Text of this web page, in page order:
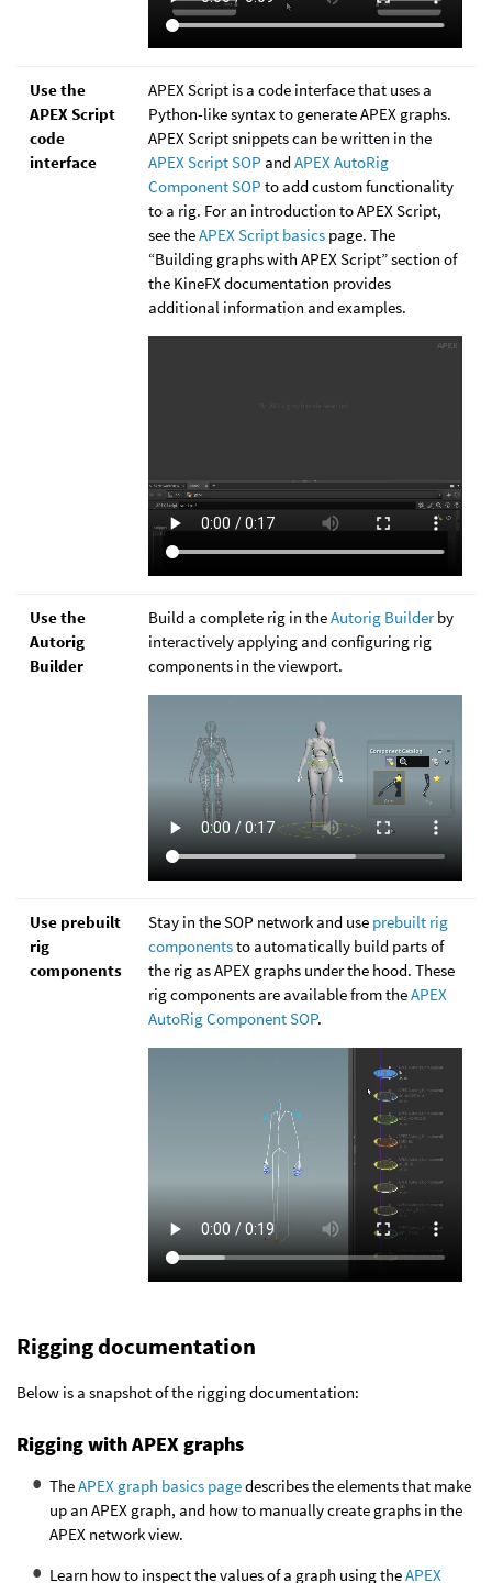
Use the
APEX Script
code
interface
APEX Script is a code interface that uses a
Python-like syntax to generate APEX graphs.
APEX Script snippets can be written in the
APEX Script SOP andAPEX AutoRig
Component SOP to add custom functionality
to a rig. For an introduction to APEX Script,
see theAPEX Script basics page. The
“Building graphs with APEX Script” section of
the KineFX documentation provides
additional information and examples.
Use the
Autorig
Builder
Build a complete rig in theAutorig Builderby
interactively applying and configuring rig
components in the viewport.
Use prebuilt
rig
components
Stay in the SOP network and use prebuilt rig
componentsto automatically build parts of
the rig as APEX graphs under the hood. These
rig components are available from theAPEX
AutoRig Component SOP.
Rigging documentation
Below is a snapshot of the rigging documentation:
Rigging with APEX graphs
TheAPEX graph basics pagedescribes the elements that make
up an APEX graph, and how to manually create graphs in the
APEX network view.
Learn how to inspect the values of a graph using theAPEX